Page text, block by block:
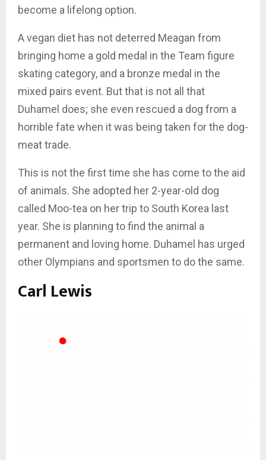
become a lifelong option.
A vegan diet has not deterred Meagan from
bringing home a gold medal in the Team figure
skating category, and a bronze medal in the
mixed pairs event. But that is not all that
Duhamel does; she even rescued a dog from a
horrible fate when it was being taken for the dog-
meat trade.
This is not the first time she has come to the aid
of animals. She adopted her 2-year-old dog
called Moo-tea on her trip to South Korea last
year. She is planning to find the animal a
permanent and loving home. Duhamel has urged
other Olympians and sportsmen to do the same.
Carl Lewis